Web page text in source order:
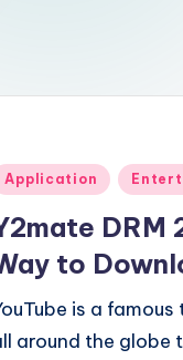
Application
DRM
to
is a
around the globe